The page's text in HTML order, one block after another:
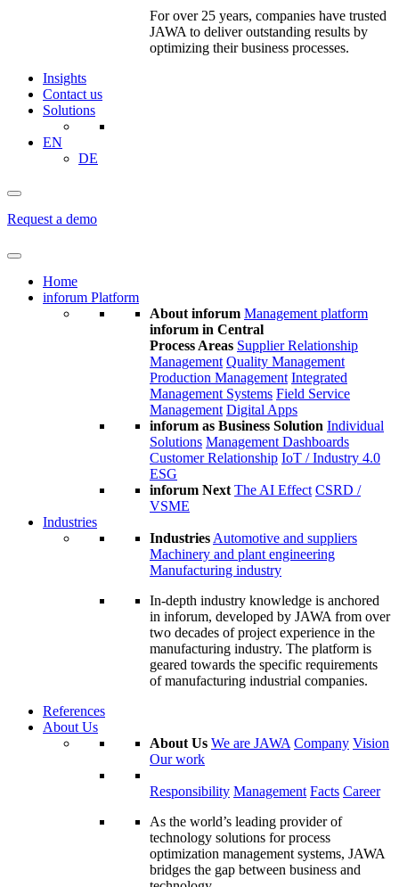
For over 25 years, companies have trusted
JAWA to deliver outstanding results by
optimizing their business processes.
Insights
Contact us
Solutions
EN
DE
Request a demo
Home
inforum Platform
About inforum Management platform
inforum in Central
Process Areas Supplier Relationship
Management Quality Management
Production Management Integrated
Management Systems Field Service
Management Digital Apps
inforum as Business Solution Individual
Solutions Management Dashboards
Customer Relationship IoT / Industry 4.0
ESG
inforum Next The AI Effect CSRD /
VSME
Industries
Industries Automotive and suppliers
Machinery and plant engineering
Manufacturing industry
In-depth industry knowledge is anchored
in inforum, developed by JAWA from over
two decades of project experience in the
manufacturing industry. The platform is
geared towards the specific requirements
of manufacturing industrial companies.
References
About Us
About Us We are JAWA Company Vision
Our work
Responsibility Management Facts Career
As the world’s leading provider of
technology solutions for process
optimization management systems, JAWA
bridges the gap between business and